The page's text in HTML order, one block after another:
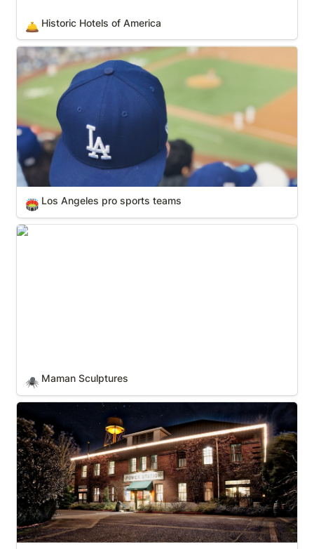
🛎️ Historic Hotels of America
Los Angeles pro sports teams
🏟️ Los Angeles pro sports teams
Maman Sculptures
🕷️ Maman Sculptures
McMenamins Historic Hotels